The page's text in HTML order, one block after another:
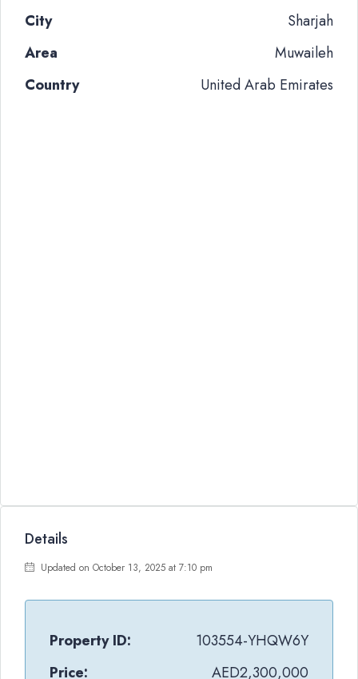
City
Sharjah
Area
Muwaileh
Country
United Arab Emirates
Details
Updated on October 13, 2025 at 7:10 pm
Property ID:
103554-YHQW6Y
Price:
AED2,300,000